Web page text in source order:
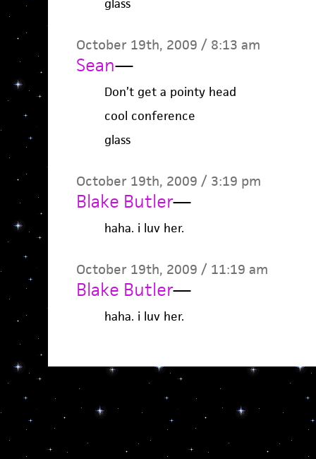
glass
October 19th, 2009 / 8:13 am
Sean—
Don’t get a pointy head
cool conference
glass
October 19th, 2009 / 3:19 pm
Blake Butler—
haha. i luv her.
October 19th, 2009 / 11:19 am
Blake Butler—
haha. i luv her.